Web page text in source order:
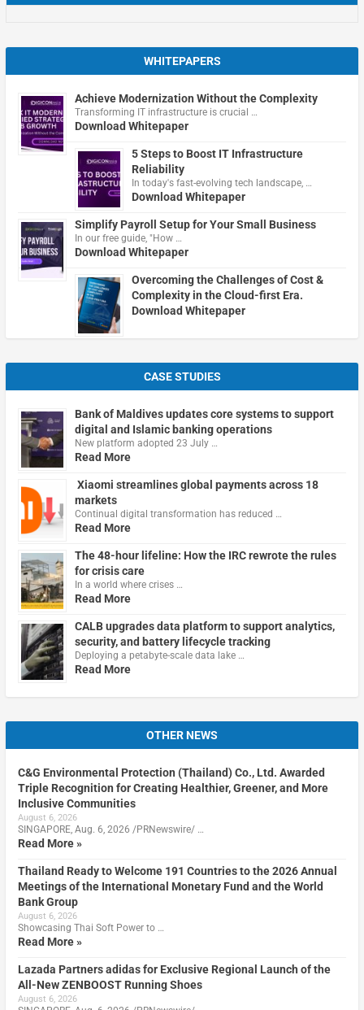
WHITEPAPERS
Achieve Modernization Without the Complexity
Transforming IT infrastructure is crucial …
Download Whitepaper
5 Steps to Boost IT Infrastructure
Reliability
In today's fast-evolving tech landscape, …
Download Whitepaper
Simplify Payroll Setup for Your Small Business
In our free guide, "How …
Download Whitepaper
Overcoming the Challenges of Cost &
Complexity in the Cloud-first Era.
Download Whitepaper
CASE STUDIES
Bank of Maldives updates core systems to support
digital and Islamic banking operations
New platform adopted 23 July …
Read More
Xiaomi streamlines global payments across 18
markets
Continual digital transformation has reduced …
Read More
The 48-hour lifeline: How the IRC rewrote the rules
for crisis care
In a world where crises …
Read More
CALB upgrades data platform to support analytics,
security, and battery lifecycle tracking
Deploying a petabyte-scale data lake …
Read More
OTHER NEWS
C&G Environmental Protection (Thailand) Co., Ltd. Awarded
Triple Recognition for Creating Healthier, Greener, and More
Inclusive Communities
August 6, 2026
SINGAPORE, Aug. 6, 2026 /PRNewswire/ …
Read More »
Thailand Ready to Welcome 191 Countries to the 2026 Annual
Meetings of the International Monetary Fund and the World
Bank Group
August 6, 2026
Showcasing Thai Soft Power to …
Read More »
Lazada Partners adidas for Exclusive Regional Launch of the
All-New ZENBOOST Running Shoes
August 6, 2026